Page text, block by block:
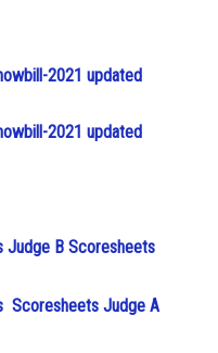
2021 updated
2021 updated
Judge B Scoresheets
Scoresheets Judge A